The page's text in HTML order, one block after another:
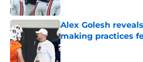
Alex Golesh
making practices
Published by on Invalid Date